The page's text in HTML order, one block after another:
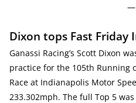
—
Dixon tops Fast Friday
Ganassi Racing’s Scott Dixon
practice for the 105th Running
Race at Indianapolis Motor
233.302mph. The full Top 5